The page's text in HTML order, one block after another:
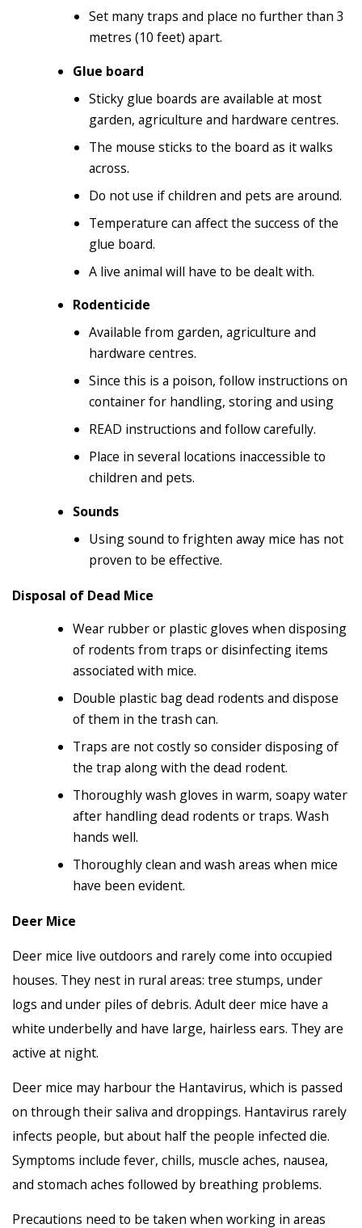
Set many traps and place no further than 3
metres (10 feet) apart.
Glue board
Sticky glue boards are available at most
garden, agriculture and hardware centres.
The mouse sticks to the board as it walks
across.
Do not use if children and pets are around.
Temperature can affect the success of the
glue board.
A live animal will have to be dealt with.
Rodenticide
Available from garden, agriculture and
hardware centres.
Since this is a poison, follow instructions on
container for handling, storing and using
READ instructions and follow carefully.
Place in several locations inaccessible to
children and pets.
Sounds
Using sound to frighten away mice has not
proven to be effective.
Disposal of Dead Mice
Wear rubber or plastic gloves when disposing
of rodents from traps or disinfecting items
associated with mice.
Double plastic bag dead rodents and dispose
of them in the trash can.
Traps are not costly so consider disposing of
the trap along with the dead rodent.
Thoroughly wash gloves in warm, soapy water
after handling dead rodents or traps. Wash
hands well.
Thoroughly clean and wash areas when mice
have been evident.
Deer Mice
Deer mice live outdoors and rarely come into occupied
houses. They nest in rural areas: tree stumps, under
logs and under piles of debris. Adult deer mice have a
white underbelly and have large, hairless ears. They are
active at night.
Deer mice may harbour the Hantavirus, which is passed
on through their saliva and droppings. Hantavirus rarely
infects people, but about half the people infected die.
Symptoms include fever, chills, muscle aches, nausea,
and stomach aches followed by breathing problems.
Precautions need to be taken when working in areas